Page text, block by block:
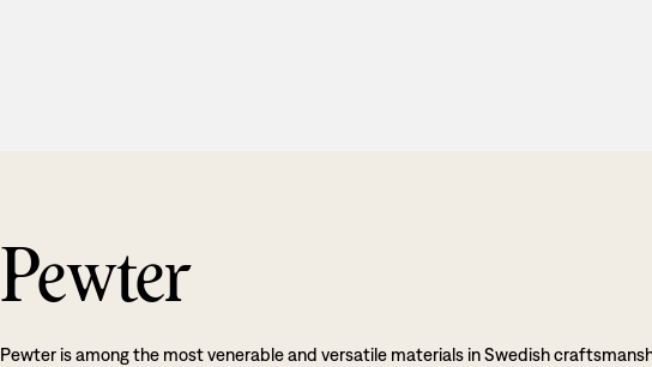
Pewter
Pewter is among the most venerable and versatile materials in Swedish